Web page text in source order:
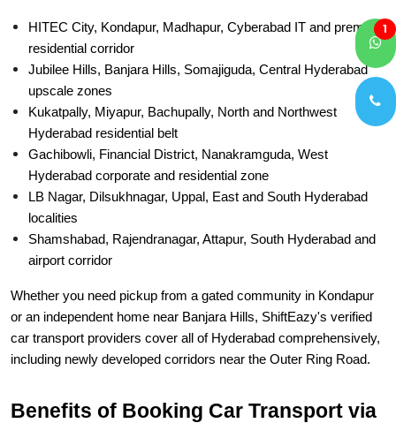
HITEC City, Kondapur, Madhapur, Cyberabad IT and premium
residential corridor
Jubilee Hills, Banjara Hills, Somajiguda, Central Hyderabad
upscale zones
Kukatpally, Miyapur, Bachupally, North and Northwest
Hyderabad residential belt
Gachibowli, Financial District, Nanakramguda, West
Hyderabad corporate and residential zone
LB Nagar, Dilsukhnagar, Uppal, East and South Hyderabad
localities
Shamshabad, Rajendranagar, Attapur, South Hyderabad and
airport corridor
Whether you need pickup from a gated community in Kondapur
or an independent home near Banjara Hills, ShiftEazy's verified
car transport providers cover all of Hyderabad comprehensively,
including newly developed corridors near the Outer Ring Road.
Benefits of Booking Car Transport via
1